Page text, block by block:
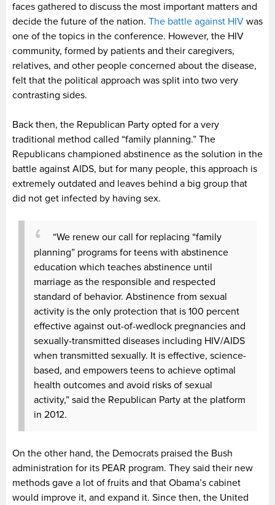
faces gathered to discuss the most important matters and
decide the future of the nation. The battle against HIV was
one of the topics in the conference. However, the HIV
community, formed by patients and their caregivers,
relatives, and other people concerned about the disease,
felt that the political approach was split into two very
contrasting sides.
Back then, the Republican Party opted for a very
traditional method called “family planning.” The
Republicans championed abstinence as the solution in the
battle against AIDS, but for many people, this approach is
extremely outdated and leaves behind a big group that
did not get infected by having sex.
“We renew our call for replacing “family
planning” programs for teens with abstinence
education which teaches abstinence until
marriage as the responsible and respected
standard of behavior. Abstinence from sexual
activity is the only protection that is 100 percent
effective against out-of-wedlock pregnancies and
sexually-transmitted diseases including HIV/AIDS
when transmitted sexually. It is effective, science-
based, and empowers teens to achieve optimal
health outcomes and avoid risks of sexual
activity,” said the Republican Party at the platform
in 2012.
On the other hand, the Democrats praised the Bush
administration for its PEAR program. They said their new
methods gave a lot of fruits and that Obama’s cabinet
would improve it, and expand it. Since then, the United